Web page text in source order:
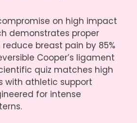
on high impact
demonstrates proper
breast pain by 85%
Cooper’s ligament
quiz matches high
with athletic support
for intense